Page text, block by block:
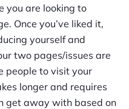
you are looking to
Once you’ve liked it,
yourself and
two pages/issues are
people to visit your
longer and requires
get away with based on